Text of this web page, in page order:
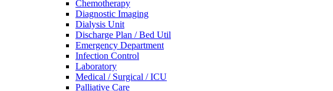
Chemotherapy
Diagnostic Imaging
Dialysis Unit
Discharge Plan / Bed Util
Emergency Department
Infection Control
Laboratory
Medical / Surgical / ICU
Palliative Care